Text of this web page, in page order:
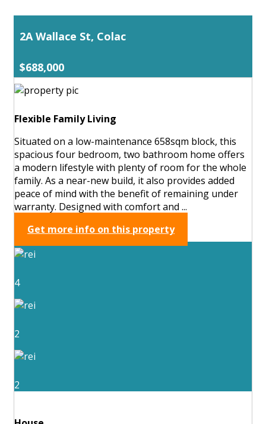
2A Wallace St, Colac
$688,000
Flexible Family Living
Situated on a low-maintenance 658sqm block, this
spacious four bedroom, two bathroom home offers
a modern lifestyle with plenty of room for the whole
family. As a near-new build, it also provides added
peace of mind with the benefit of remaining under
warranty. Designed with comfort and ...
Get more info on this property
4
2
2